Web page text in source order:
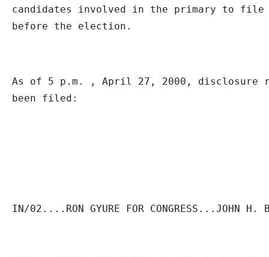
candidates involved in the primary to
before the election.
As of 5 p.m. , April 27, 2000, disclosure
been filed:
IN/02....RON GYURE FOR CONGRESS...JOHN H.